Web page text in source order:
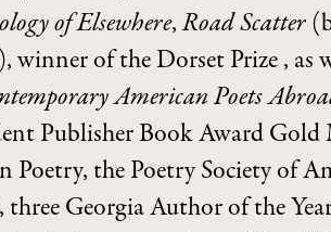
of Elsewhere,Road Scatter
winner of the Dorset Prize , as
American Poets
Publisher Book Award Gold
the Poetry Society of
Georgia Author of the